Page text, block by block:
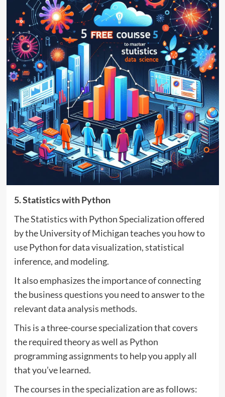
5. Statistics with Python
The Statistics with Python Specialization offered
by the University of Michigan teaches you how to
use Python for data visualization, statistical
inference, and modeling.
It also emphasizes the importance of connecting
the business questions you need to answer to the
relevant data analysis methods.
This is a three-course specialization that covers
the required theory as well as Python
programming assignments to help you apply all
that you’ve learned.
The courses in the specialization are as follows: